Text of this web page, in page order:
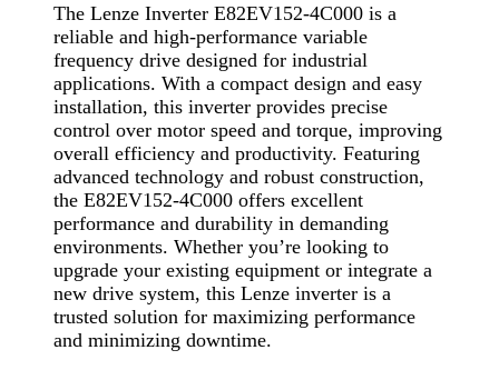
The Lenze Inverter E82EV152-4C000 is a
reliable and high-performance variable
frequency drive designed for industrial
applications. With a compact design and easy
installation, this inverter provides precise
control over motor speed and torque, improving
overall efficiency and productivity. Featuring
advanced technology and robust construction,
the E82EV152-4C000 offers excellent
performance and durability in demanding
environments. Whether you’re looking to
upgrade your existing equipment or integrate a
new drive system, this Lenze inverter is a
trusted solution for maximizing performance
and minimizing downtime.